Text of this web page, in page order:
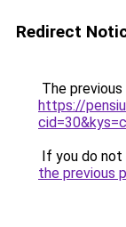
Redirect
The
https://
If you do
the previous